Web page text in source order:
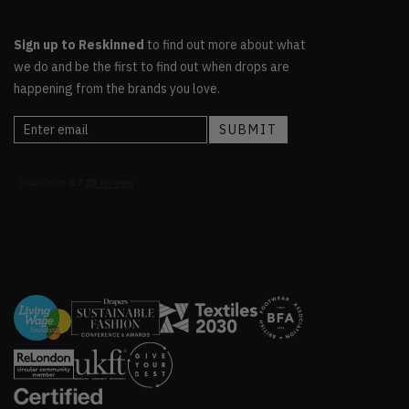
Sign up to Reskinned to find out more about what
we do and be the first to find out when drops are
happening from the brands you love.